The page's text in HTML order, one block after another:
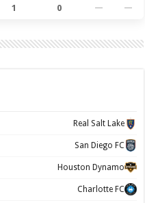
1 0 — —
Real Salt Lake
San Diego FC
Houston Dynamo
Charlotte FC